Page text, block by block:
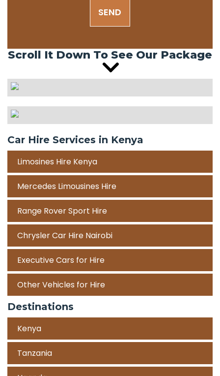
SEND
Scroll It Down To See Our Package
Car Hire Services in Kenya
Limosines Hire Kenya
Mercedes Limousines Hire
Range Rover Sport Hire
Chrysler Car Hire Nairobi
Executive Cars for Hire
Other Vehicles for Hire
Destinations
Kenya
Tanzania